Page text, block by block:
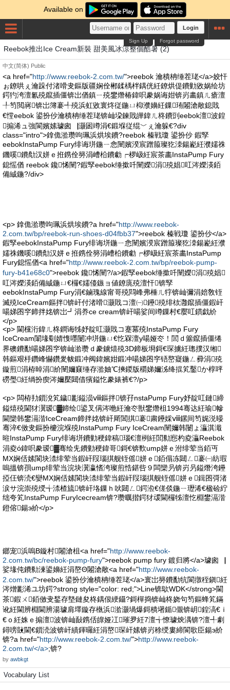
Available on
Login
Forgot password
Sign Up
Reebok推出Ice Cream新裝 甜美風冰涼整個酷暑 (2)
中文(简体) Public
<a href="http://www.reebok-2.com.tw/">reebok 瀹樻柟缍茬珯</a>姣忓
ぉ鐐哄ぇ瀹跺付渚嗗叏鏂版疆娴佺郴鍒楀柈鍝侊紝鐐烘偍鐨勭敓娲绘坊
鍔犳洿澶氱殑鑹插僵锛岀偤鎮ㄧ殑鐢熸椿鍏呮豢娲诲姏锛岃畵鎮ㄦ瘡澶
╀笉閲嶈锛岀簿褰╃殑浜虹敓寰炵従鍦ㄩ枊濮嬶紝鏁珛闂滄敞鎴戝
€憆eebok 鍙扮仯瀹樻柟缍茬珯锛屾垜鍊戝皣鍏ㄦ柊鐨剅eebok澶波鍠
搧浠ュ強閬嬪嫊璩囪▕灏囦竴涓€鍛堢従绲﹀ぇ瀹躲€?div
class="intro">鎿佹湁瓒呴珮浜烘埃鐨?reebok 榛戦瓊 鍙扮仯 鍜孯
eebokInstaPump Fury绯诲垪鍦ㄧ悆闉嬪湀宸蹭箙璨犵洓鍚嶏紝濮嬬祩
鐖嗘鐨勪汉姘ｅ拰鎸佺簩涓嶆柗鐨勮┍椤岋紝宸茶畵InstaPump Fury
鎴愮偤 reebok 鑱悕闉?鍜孯eebok缍撳吀闉嬫涓殑娼叿涔嬫渶銆
備絾鍦?/div>
<p> 鎿佹湁瓒呴珮浜烘埃鐨?a href="http://www.reebok-
2.com.tw/bp/reebok-run-shoes-d04fbb37">reebok 榛戦瓊 鍙扮仯</a>
鍜孯eebokInstaPump Fury绯诲垪鍦ㄧ悆闉嬪湀宸蹭箙璨犵洓鍚嶏紝濮
嬬祩鐖嗘鐨勪汉姘ｅ拰鎸佺簩涓嶆柗鐨勮┍椤岋紝宸茶畵InstaPump
Fury鎴愮偤<a href="http://www.reebok-2.com.tw/bp/reebok-pump-
fury-b41e68c0">reebok 鑱悕闉?/a>鍜孯eebok缍撳吀闉嬫涓殑娼
叿涔嬫渶銆備絾鍦ㄩ€欏€嬬儓鏃ョ値鐐庣殑澶忓锛孯
eebokInstaPump Fury涓€鏀瑰線甯哥殑閰峰弗棰ㄦ牸锛屾彌涓婄敎铚
滅殑IceCream鏂拌锛屽付渚嗗灏戝コ澶㈠鑸殑绯栨灉鑹插僵鍜屽
啺娣囨穻鍗拌姳锛岀┛涓奍ce cream锛屽啺娑间竴鏁村€嬮叿鏆戯紒
</p>
<p> 閫欓洐鍏ㄦ柊鐧诲牬妤靛叿灏戝コ蹇冪殑InstaPump Fury
IceCream闈堟劅婧愯嚜闄冲垪鍦ㄩ€忔槑澶у啺娅冭！閭ｄ簺鑹插僵绻
界礇鐨勫啺娣囨穻锛屾湁瓒ｄ豢鐪熺殑3D鍗板埛鎶€琛擄紝璁撲汉缃
韩鏂艰杽鑽峰懗鑽夎帗鍛冲阀鍏嬪姏鍛冲啺娣囨穻铻嶅寲鍦ㄥ彛涓殑
鏇煎涓栫晫涓紒闉嬭窡缍存湁妯℃摤鍐版穱娣嬭泲绛掍笂鑿か椁呯
磱璺紝绱扮瘈涔嬭檿閮借獱鎰忔豢婊裤€?/p>
<p> 闆栫劧鎻涗笂鐬彲鎰涢ⅷ鏂拌锛孖nstaPump Fury妤靛叿鏈締
鎰熺殑閫犲瀷瑷▓鍗绘鍙叉偁涔咃紝瀹冭獣鐢熸柤1994骞达紝瑜幓
閫欒韩鐢滆湝IceCream鍗拌姳锛屽厛閶掑褰粛鑸婇ⅷ鏍间笉娓涚暥
骞淬€傚叏鏂扮櫦浣堢殑InstaPump Fury IceCream闉嬭韩闄ょ灜淇濈
暀InstaPump Fury绯诲垪鐨勭稉鍏稿瑙€澶栵紝閭勬惌杓夌灜Reebok
涓夌ó鍏呮豢瑷▓骞绘兂鐨勭稉鍏哥鎶€锛歅ump姘ｅ泭绯荤当銆丏
MX娴佸嫊閬块渿绯荤当鍜屽叚瑙掑舰铚傜姘ｅ銆傝冻閮ㄥ褰㈠紡瑕
嗚搵锛孭ump绯荤当浣块瀷瀛愭洿璨煎悎鍖呰９闆欒叧锛岃叧鎰熸洿鑸
掗仼锛涜€孌MX娴佸嫊閬块渿绯荤当鍜屽叚瑙掑舰铚傜姘ｅ鍓囨彁渚
涙サ浣崇殑绶╅渿楂旈锛屽垎鏁ｈ吙閮ㄥ鍔涖€傞倓鍦ㄧ瓑浠€楹硷紵
绌夸笂InstaPump FuryIcecream锛?瓒曞揩鍔犲叆閫欏牬澶忔棩鐢滆湝
鐙傛鍚э紒</p>
鎯宠浜嗚В鏇村闂滄柤<a href="http://www.reebok-
2.com.tw/bc/reebok-pump-fury">reebok pump fury 鍍归將</a>璩囪▕
娑堟伅鐨勬湅鍙嬶紝涓嶅Θ闂滄敞<a href="http://www.reebok-
2.com.tw/">reebok 鍙扮仯瀹樻柟缍茬珯</a>寰岀簩鐨勫牨閬撴秷鎭紝
涔熷彲浠ユ坊鍔?strong style="color: red;">Line锛歍WDK</strong>閫
茶鍜ㄨ銆傚叏鍫存墍鏈夋柊鍝佷綆鑷?鎶樿捣锛屾柊娆句笉鏂蜂笂鏋
讹紝閫辨棩閫辨湯璩肩墿鏇存槸浜湁灏堝爆鎶樻墸鍎儬锛岄鍠滈€ｉ
€ｏ紝姝ｅ搧澶波锛屾敮鎸佸皥娅冮璀夛紝7澶╅憭璩炴湡锛?澶╃劇
鐞嗙敱閫€鎻涜波锛屽績鍕曪紝涓嶅琛屽嫊锛岃稌绶婁締閬歌臣鍚э紒
锛?a href="http://www.reebok-2.com.tw/">http://www.reebok-
2.com.tw/</a>;锛?
by awbkgt
Vocabulary List